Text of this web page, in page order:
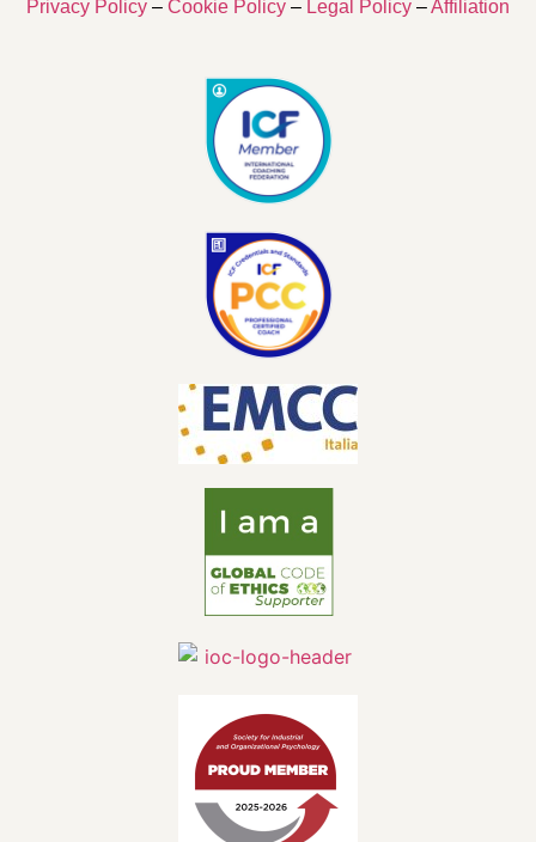
Privacy Policy – Cookie Policy – Legal Policy –Affiliation